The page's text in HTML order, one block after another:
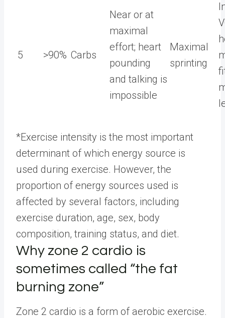
5 >90% Carbs
Near or at
maximal
effort; heart
pounding
and talking is
impossible
Maximal
sprinting
*Exercise intensity is the most important
determinant of which energy source is
used during exercise. However, the
proportion of energy sources used is
affected by several factors, including
exercise duration, age, sex, body
composition, training status, and diet.
Why zone 2 cardio is
sometimes called “the fat
burning zone”
Zone 2 cardio is a form of aerobic exercise.